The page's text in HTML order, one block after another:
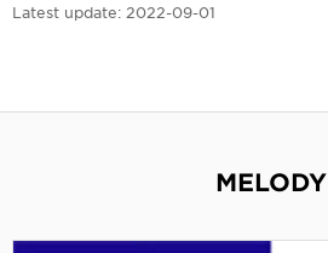
Latest update: 2022-09-01
MELODY